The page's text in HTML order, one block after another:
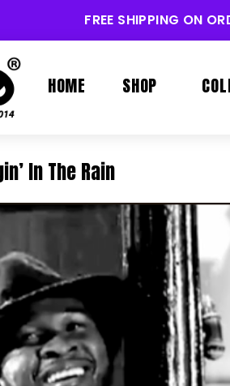
FREE SHIPPING ON
HOME SHOP
In The Rain